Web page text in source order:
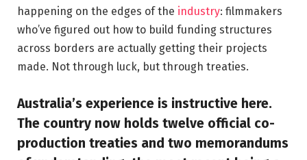
happening on the edges of the industry: filmmakers
who’ve figured out how to build funding structures
across borders are actually getting their projects
made. Not through luck, but through treaties.
Australia’s experience is instructive here.
The country now holds twelve official co-
production treaties and two memorandums